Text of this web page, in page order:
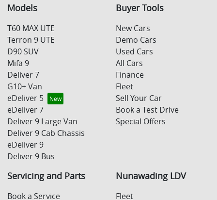
Models
T60 MAX UTE
Terron 9 UTE
D90 SUV
Mifa 9
Deliver 7
G10+ Van
eDeliver 5
eDeliver 7
Deliver 9 Large Van
Deliver 9 Cab Chassis
eDeliver 9
Deliver 9 Bus
Buyer Tools
New Cars
Demo Cars
Used Cars
All Cars
Finance
Fleet
Sell Your Car
Book a Test Drive
Special Offers
Servicing and Parts
Book a Service
Nunawading LDV
Fleet